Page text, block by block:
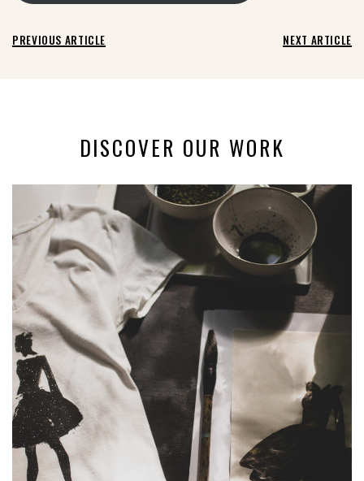
PREVIOUS ARTICLE NEXT ARTICLE
DISCOVER OUR WORK